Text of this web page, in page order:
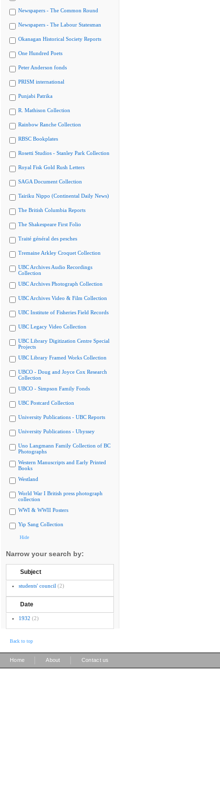
Newspapers - The Common Round
Newspapers - The Labour Statesman
Okanagan Historical Society Reports
One Hundred Poets
Peter Anderson fonds
PRISM international
Punjabi Patrika
R. Mathison Collection
Rainbow Ranche Collection
RBSC Bookplates
Rosetti Studios - Stanley Park Collection
Royal Fisk Gold Rush Letters
SAGA Document Collection
Tairiku Nippo (Continental Daily News)
The British Columbia Reports
The Shakespeare First Folio
Traité général des pesches
Tremaine Arkley Croquet Collection
UBC Archives Audio Recordings
Collection
UBC Archives Photograph Collection
UBC Archives Video & Film Collection
UBC Institute of Fisheries Field Records
UBC Legacy Video Collection
UBC Library Digitization Centre Special
Projects
UBC Library Framed Works Collection
UBCO - Doug and Joyce Cox Research
Collection
UBCO - Simpson Family Fonds
UBC Postcard Collection
University Publications - UBC Reports
University Publications - Ubyssey
Uno Langmann Family Collection of BC
Photographs
Western Manuscripts and Early Printed
Books
Westland
World War I British press photograph
collection
WWI & WWII Posters
Yip Sang Collection
Hide
Narrow your search by:
Subject
students' council (2)
Date
1932 (2)
Back to top
Home About Contact us